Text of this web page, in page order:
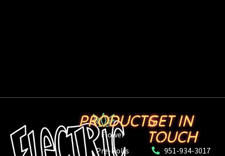
PRODUCTS
Flower
Pre-Rolls
GET IN
TOUCH
951-934-3017